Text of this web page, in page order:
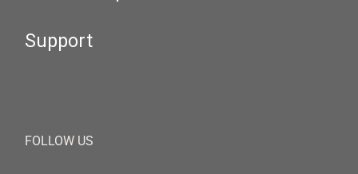
Support
FOLLOW US